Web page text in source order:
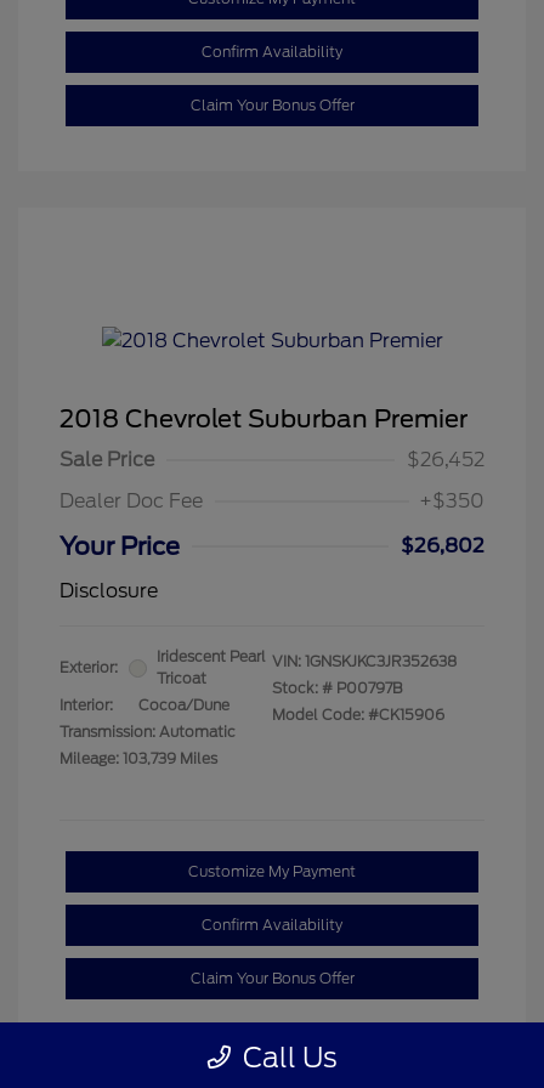
Confirm Availability
Claim Your Bonus Offer
2018 Chevrolet Suburban Premier
Sale Price
$26,452
Dealer Doc Fee
+$350
Your Price
$26,802
Disclosure
Exterior:
Iridescent Pearl
Tricoat
Interior:
Cocoa/Dune
Transmission: Automatic
Mileage: 103,739 Miles
VIN: 1GNSKJKC3JR352638
Stock: # P00797B
Model Code: #CK15906
Customize My Payment
Confirm Availability
Claim Your Bonus Offer
Call Us